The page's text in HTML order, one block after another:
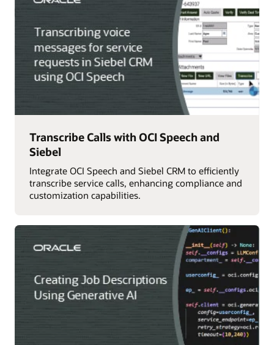
Transcribe Calls with OCI Speech and
Siebel
Integrate OCI Speech and Siebel CRM to efficiently
transcribe service calls, enhancing compliance and
customization capabilities.